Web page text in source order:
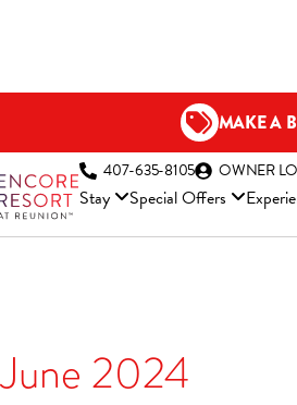
MAKE A
407-635-8105 OWNER
Stay Special Offers
June 2024